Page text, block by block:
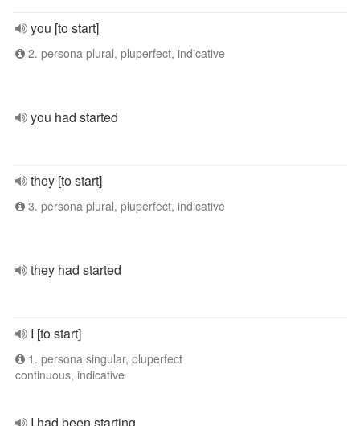
you [to start]
2. persona plural, pluperfect, indicative
you had started
they [to start]
3. persona plural, pluperfect, indicative
they had started
I [to start]
1. persona singular, pluperfect
continuous, indicative